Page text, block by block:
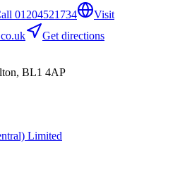
01204521734
Visit
Get directions
BL1 4AP
Limited